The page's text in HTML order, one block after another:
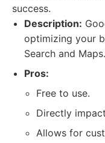
success.
Description:
optimizing your
Search and Maps.
Pros:
Free to use.
Directly
Allows for